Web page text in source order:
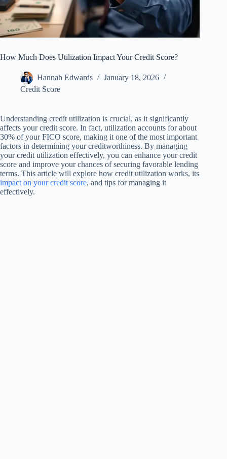
How Much Does Utilization Impact Your Credit Score?
Hannah Edwards
January 18, 2026
Credit Score
Understanding credit utilization is crucial, as it significantly
affects your credit score. In fact, utilization accounts for about
30% of your FICO score, making it one of the most important
factors in determining your creditworthiness. By managing
your credit utilization effectively, you can enhance your credit
score and improve your chances of securing favorable lending
terms. This article will explore how credit utilization works, its
impact on your credit score, and tips for managing it
effectively.